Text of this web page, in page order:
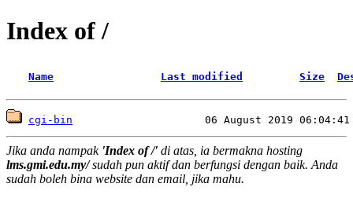
Index of /
Name Last modified Size
cgi-bin
Jika anda nampak 'Index of /' di atas, ia bermakna hosting
lms.gmi.edu.my/sudah pun aktif dan berfungsi dengan baik. Anda
sudah boleh bina website dan email, jika mahu.